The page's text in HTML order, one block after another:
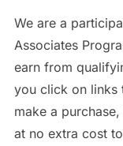
We are a
Associates
earn from
you click on links
make a
at no extra cost